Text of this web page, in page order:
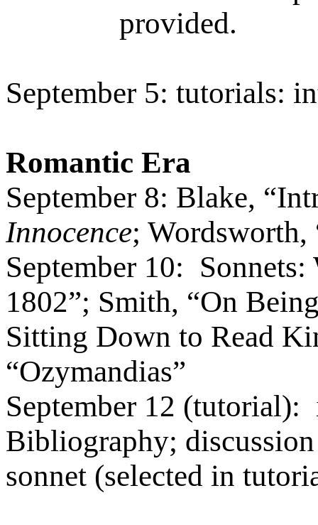
provided.
September 5: tutorials:
Romantic Era
September 8: Blake,
Innocence; Wordsworth,
September 10:
1802”; Smith, “On
Sitting Down to Read
“Ozymandias”
September 12 (tutorial):
Bibliography;
sonnet (selected in